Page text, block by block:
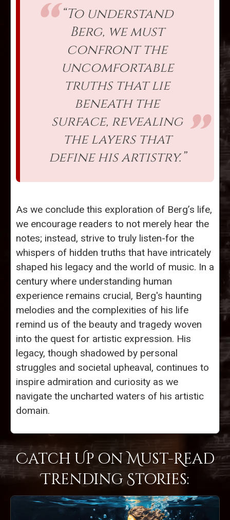
“To understand
Berg, we must
confront the
uncomfortable
truths that lie
beneath the
surface, revealing
the layers that
define his artistry.”
As we conclude this exploration of Berg’s life,
we encourage readers to not merely hear the
notes; instead, strive to truly listen-for the
whispers of hidden truths that have intricately
shaped his legacy and the world of music. In a
century where understanding human
experience remains crucial, Berg's haunting
melodies and the complexities of his life
remind us of the beauty and tragedy woven
into the quest for artistic expression. His
legacy, though shadowed by personal
struggles and societal upheaval, continues to
inspire admiration and curiosity as we
navigate the uncharted waters of his artistic
domain.
Catch Up on Must-Read
Trending Stories: